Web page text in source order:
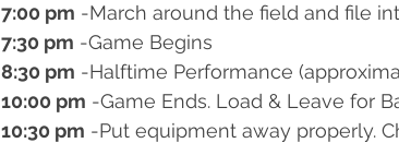
7:00 pm -March around the field and file
7:30 pm -Game Begins
8:30 pm -Halftime Performance
10:00 pm -Game Ends. Load & Leave for
10:30 pm -Put equipment away properly.